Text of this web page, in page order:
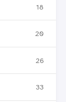
18
20
26
33